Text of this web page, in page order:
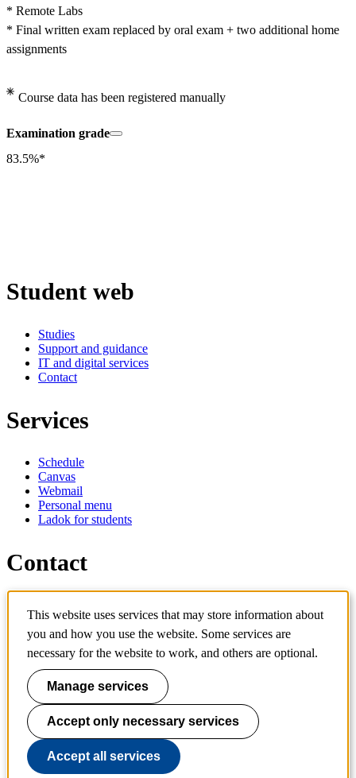
* Remote Labs
* Final written exam replaced by oral exam + two additional home
assignments
Course data has been registered manually
Examination grade
83.5%*
Student web
Studies
Support and guidance
IT and digital services
Contact
Services
Schedule
Canvas
Webmail
Personal menu
Ladok for students
Contact
Contact course
IT-support
KTH Entré
KTH Library
KTH Royal Institute of Technology
SE-100 44 Stockholm
Sweden
+46 8 790 60 00
info@kth.se
This website uses services that may store information about
you and how you use the website. Some services are
necessary for the website to work, and others are optional.
Manage services
Accept only necessary services
Accept all services